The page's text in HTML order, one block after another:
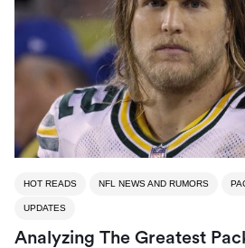
HOT READS NFL NEWS AND RUMORS
UPDATES
Analyzing The Greatest